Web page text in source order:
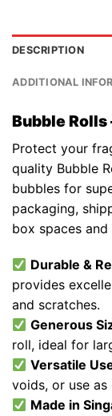
DESCRIPTION
ADDITIONAL
Bubble Rolls
Protect your
quality Bubble
bubbles for
packaging,
box spaces
Durable &
provides
and scratches.
Generous
roll, ideal for
Versatile
voids, or use
Made in